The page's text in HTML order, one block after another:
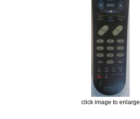
click image to enlarge